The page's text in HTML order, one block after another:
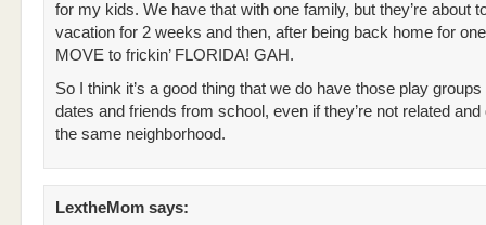
for my kids. We have that with one family, but they’re about
vacation for 2 weeks and then, after being back home for
MOVE to frickin’ FLORIDA! GAH.
So I think it’s a good thing that we do have those play
dates and friends from school, even if they’re not related and
the same neighborhood.
LextheMom says: